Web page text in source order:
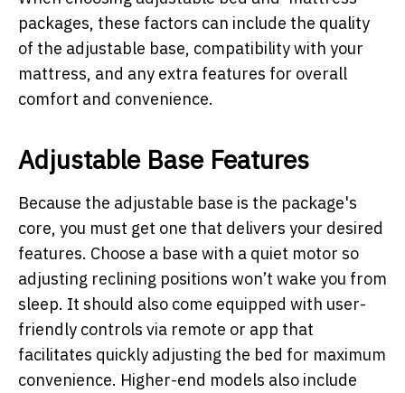
packages, these factors can include the quality
of the adjustable base, compatibility with your
mattress, and any extra features for overall
comfort and convenience.
Adjustable Base Features
Because the adjustable base is the package's
core, you must get one that delivers your desired
features. Choose a base with a quiet motor so
adjusting reclining positions won’t wake you from
sleep. It should also come equipped with user-
friendly controls via remote or app that
facilitates quickly adjusting the bed for maximum
convenience. Higher-end models also include